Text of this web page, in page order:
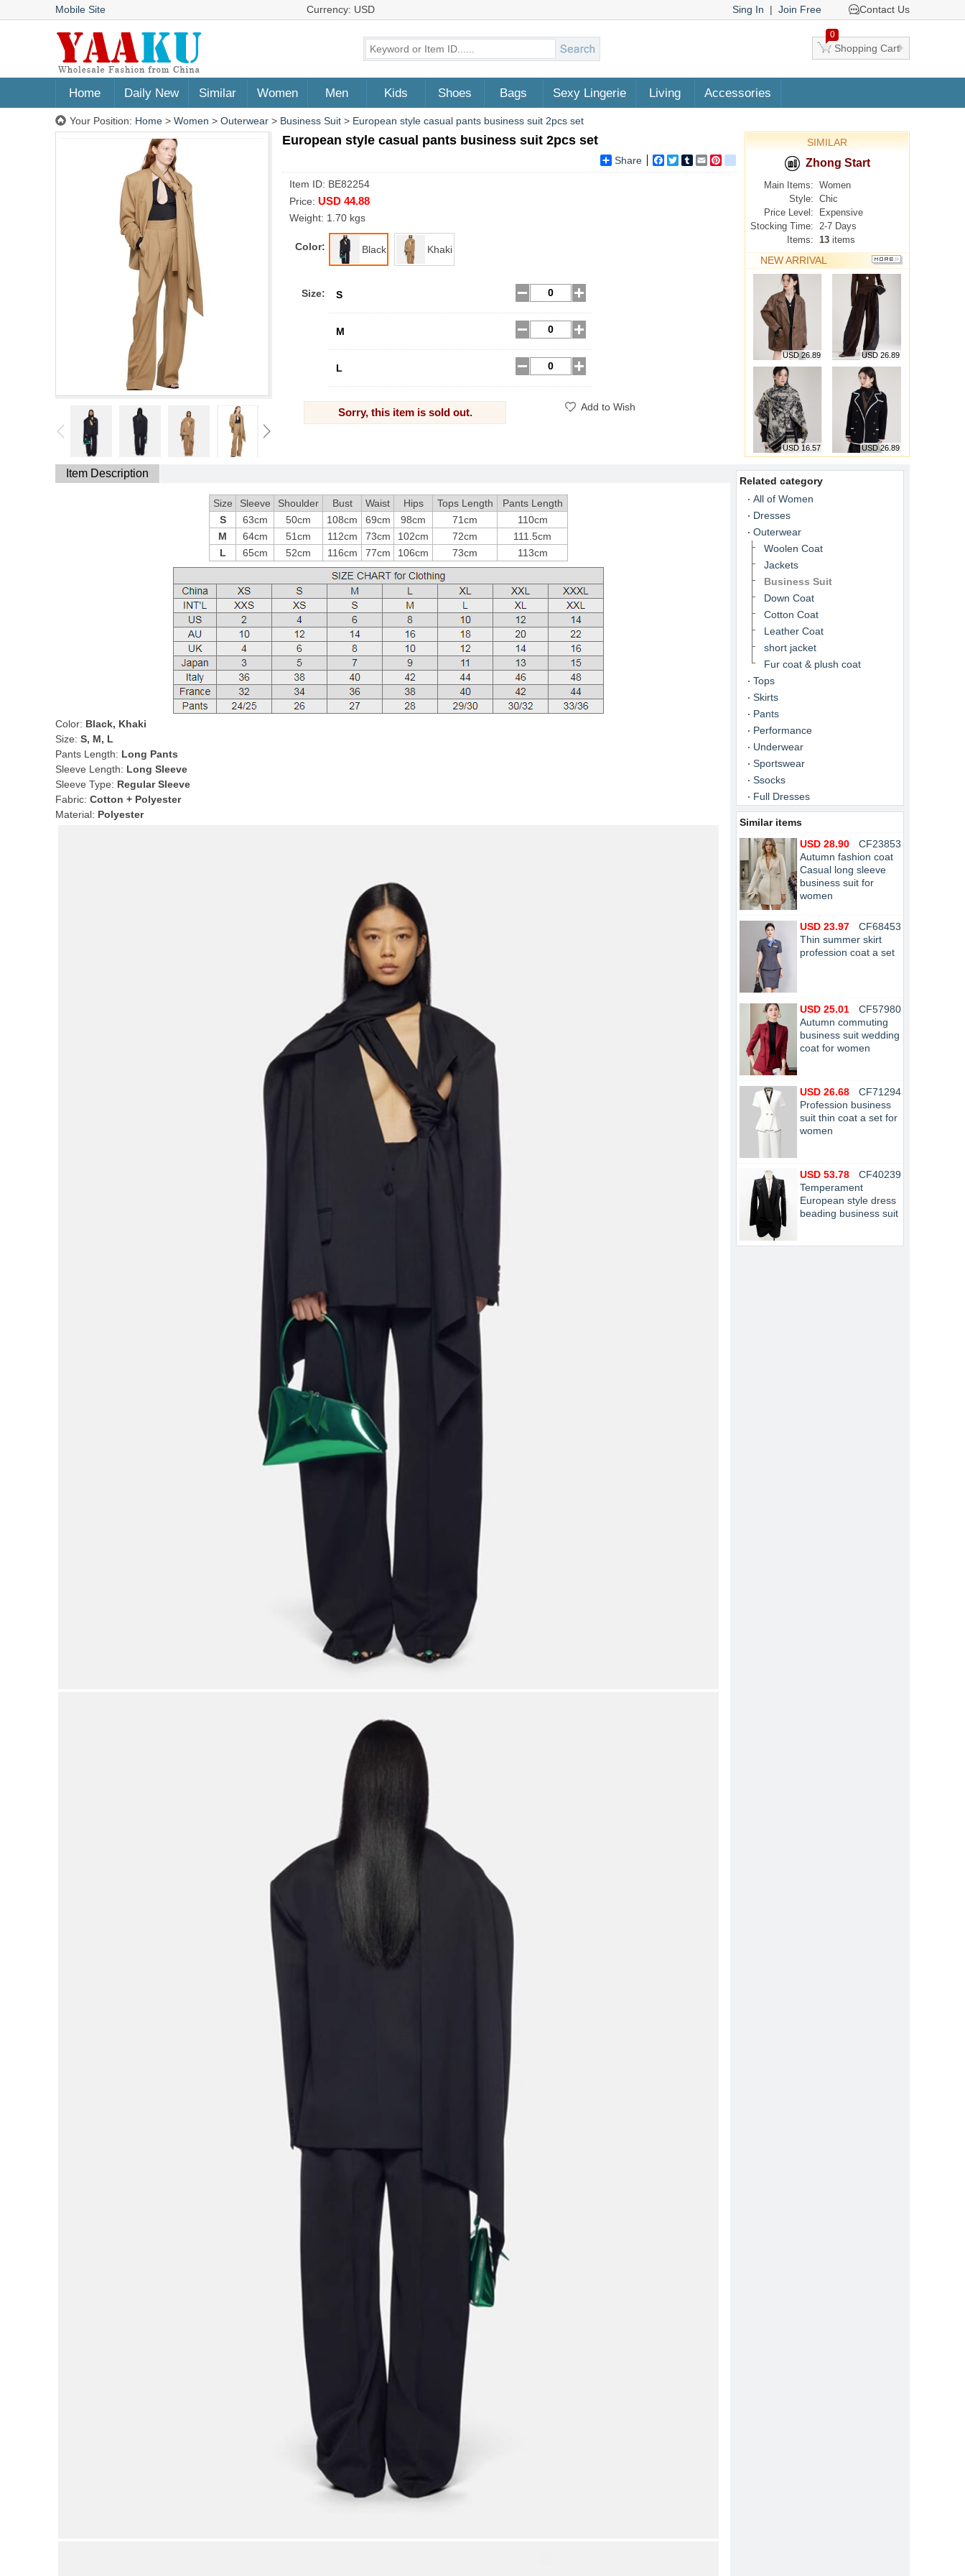
Mobile Site Currency: USD Sing In | Join Free Contact Us
0
Shopping Cart
Home Daily New Similar Women Men Kids Shoes Bags Sexy Lingerie Living Accessories
Your Position: Home > Women > Outerwear > Business Suit > European style casual pants business suit 2pcs set
European style casual pants business suit 2pcs set
Share Facebook
TwitterTumblrEmail google_bookmarks
Item ID: BE82254
Price: USD 44.88
Weight: 1.70 kgs
Color: Black Khaki
Size: S
M
L
Sorry, this item is sold out. Add to Wish
SIMILAR
Zhong Start
Main Items: Women
Style: Chic
Price Level:
Expensive
Stocking Time: 2-7 Days
Items: 13 items
NEW ARRIVAL
MORE
USD 26.89 USD 26.89
USD 16.57 USD 26.89
Item Description
Size Sleeve Shoulder Bust Waist Hips Tops Length
Pants Length
S
63cm 50cm 108cm 69cm 98cm 71cm
110cm
M
64cm 51cm 112cm 73cm 102cm 72cm
111.5cm
L
65cm 52cm 116cm 77cm 106cm 73cm 113cm
Color: Black, Khaki
Size: S, M, L
Pants Length: Long Pants
Sleeve Length: Long Sleeve
Sleeve Type: Regular Sleeve
Fabric: Cotton + Polyester
Material: Polyester
Related category
All of Women
Dresses
Outerwear
Woolen Coat
Jackets
Business Suit
Down Coat
Cotton Coat
Leather Coat
short jacket
Fur coat & plush coat
Tops
Skirts
Pants
Performance
Underwear
Sportswear
Ssocks
Full Dresses
Similar items
CF23853
USD 28.90
Autumn fashion coat
Casual long sleeve
business suit for
women
CF68453
USD 23.97
Thin summer skirt
profession coat a set
CF57980
USD 25.01
Autumn commuting
business suit wedding
coat for women
CF71294
USD 26.68
Profession business
suit thin coat a set for
women
CF40239
USD 53.78
Temperament
European style dress
beading business suit